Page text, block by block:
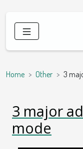
Home Other 3
3 major
mode